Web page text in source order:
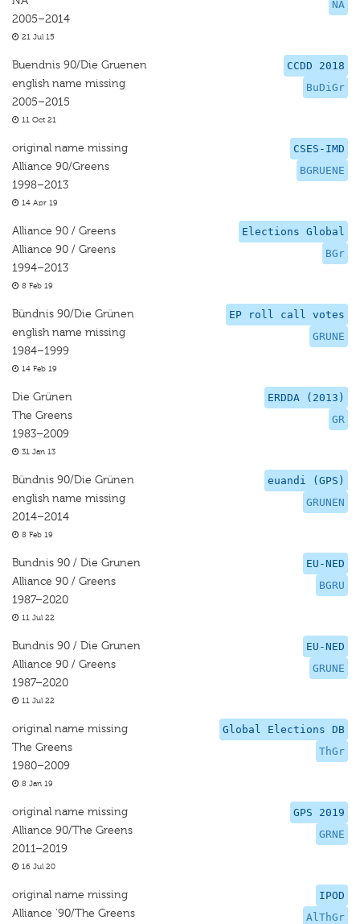
NA
2005–2014
21 Jul 15
CCDD 2018
BuDiGr
Buendnis 90/Die Gruenen
english name missing
2005–2015
11 Oct 21
CSES-IMD
BGRUENE
original name missing
Alliance 90/Greens
1998–2013
14 Apr 19
Elections Global
BGr
Alliance 90 / Greens
Alliance 90 / Greens
1994–2013
8 Feb 19
EP roll call votes
GRUNE
Bündnis 90/Die Grünen
english name missing
1984–1999
14 Feb 19
ERDDA (2013)
GR
Die Grünen
The Greens
1983–2009
31 Jan 13
euandi (GPS)
GRUNEN
Bündnis 90/Die Grünen
english name missing
2014–2014
8 Feb 19
EU-NED
BGRU
Bundnis 90 / Die Grunen
Alliance 90 / Greens
1987–2020
11 Jul 22
EU-NED
GRUNE
Bundnis 90 / Die Grunen
Alliance 90 / Greens
1987–2020
11 Jul 22
Global Elections DB
ThGr
original name missing
The Greens
1980–2009
8 Jan 19
GPS 2019
GRNE
original name missing
Alliance 90/The Greens
2011–2019
16 Jul 20
IPOD
AlThGr
original name missing
Alliance '90/The Greens